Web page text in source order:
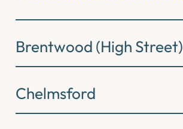
Brentwood (High Street)
Chelmsford